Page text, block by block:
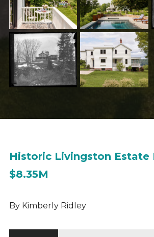
Historic Livingston Estate
$8.35M
By Kimberly Ridley